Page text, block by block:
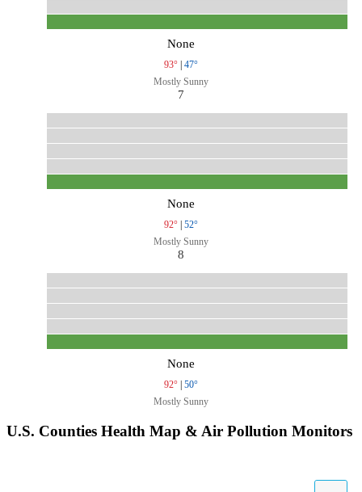
None
93° | 47°
Mostly Sunny
7
None
92° | 52°
Mostly Sunny
8
None
92° | 50°
Mostly Sunny
U.S. Counties Health Map & Air Pollution Monitors